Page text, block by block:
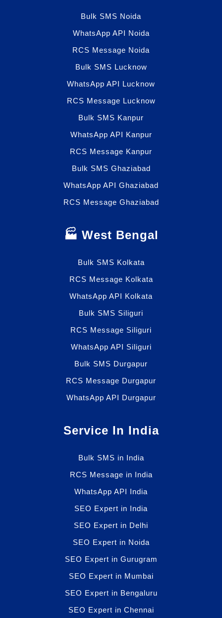
Bulk SMS Noida
WhatsApp API Noida
RCS Message Noida
Bulk SMS Lucknow
WhatsApp API Lucknow
RCS Message Lucknow
Bulk SMS Kanpur
WhatsApp API Kanpur
RCS Message Kanpur
Bulk SMS Ghaziabad
WhatsApp API Ghaziabad
RCS Message Ghaziabad
🏭 West Bengal
Bulk SMS Kolkata
RCS Message Kolkata
WhatsApp API Kolkata
Bulk SMS Siliguri
RCS Message Siliguri
WhatsApp API Siliguri
Bulk SMS Durgapur
RCS Message Durgapur
WhatsApp API Durgapur
Service In India
Bulk SMS in India
RCS Message in India
WhatsApp API India
SEO Expert in India
SEO Expert in Delhi
SEO Expert in Noida
SEO Expert in Gurugram
SEO Expert in Mumbai
SEO Expert in Bengaluru
SEO Expert in Chennai